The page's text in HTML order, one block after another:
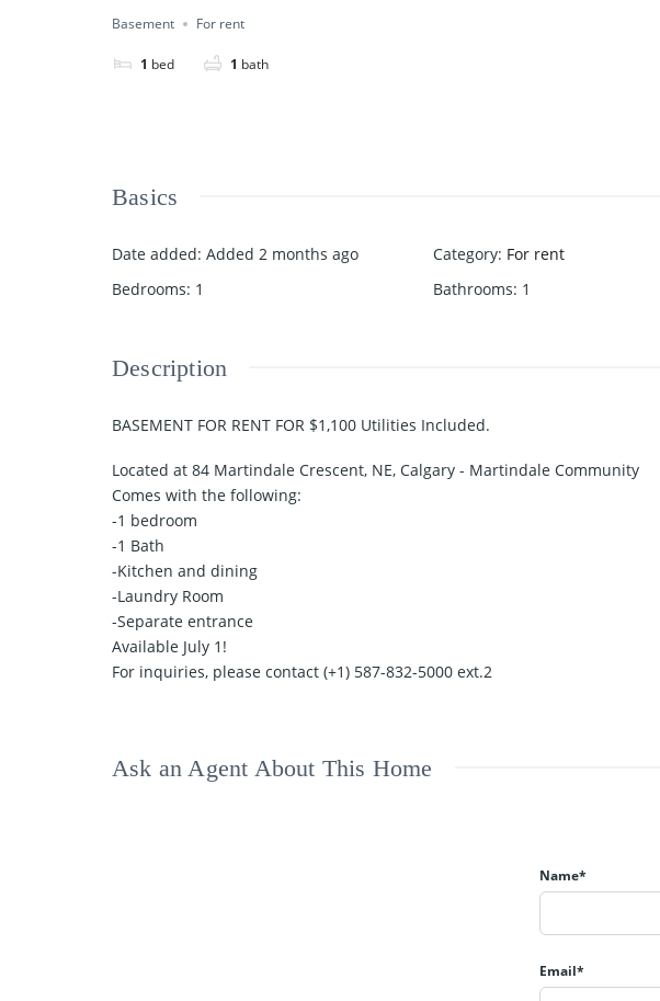
Basement For rent
1 bed 1 bath
Basics
Date added: Added 2 months ago Category: For rent
Bedrooms: 1 Bathrooms: 1
Description
BASEMENT FOR RENT FOR $1,100 Utilities Included.
Located at 84 Martindale Crescent, NE, Calgary - Martindale Community
Comes with the following:
-1 bedroom
-1 Bath
-Kitchen and dining
-Laundry Room
-Separate entrance
Available July 1!
For inquiries, please contact (+1) 587-832-5000 ext.2
Ask an Agent About This Home
Name*
Email*